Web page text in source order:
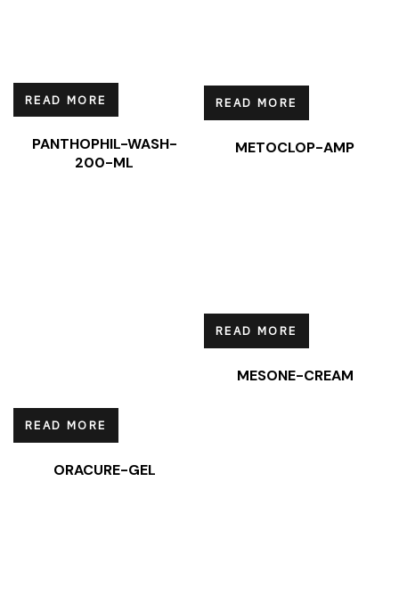
READ MORE
PANTHOPHIL-WASH-
200-ML
READ MORE
METOCLOP-AMP
READ MORE
ORACURE-GEL
READ MORE
MESONE-CREAM